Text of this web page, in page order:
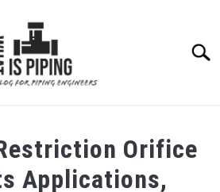
Orifice
Applications,